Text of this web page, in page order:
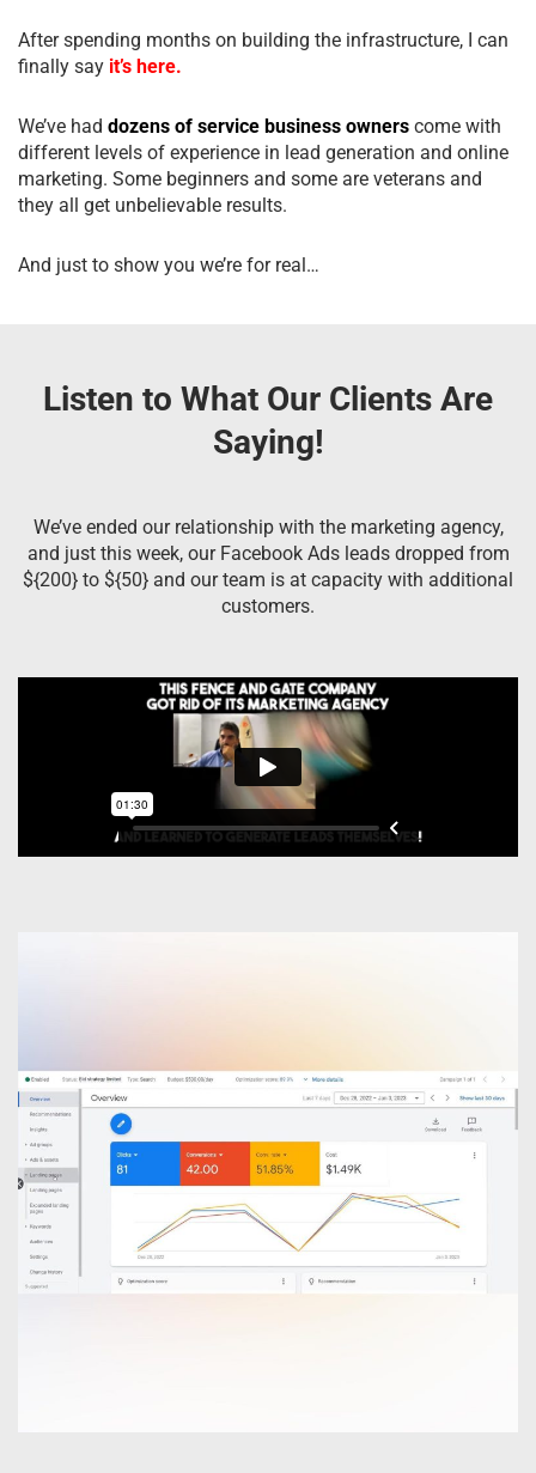
After spending months on building the infrastructure, I can
finally say it’s here.
We’ve had dozens of service business owners come with
different levels of experience in lead generation and online
marketing. Some beginners and some are veterans and
they all get unbelievable results.
And just to show you we’re for real…
Listen to What Our Clients Are
Saying!
We’ve ended our relationship with the marketing agency,
and just this week, our Facebook Ads leads dropped from
${200} to ${50} and our team is at capacity with additional
customers.